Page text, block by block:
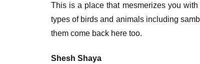
This is a place that mesmerizes you
types of birds and animals including
them come back here too.
Shesh Shaya